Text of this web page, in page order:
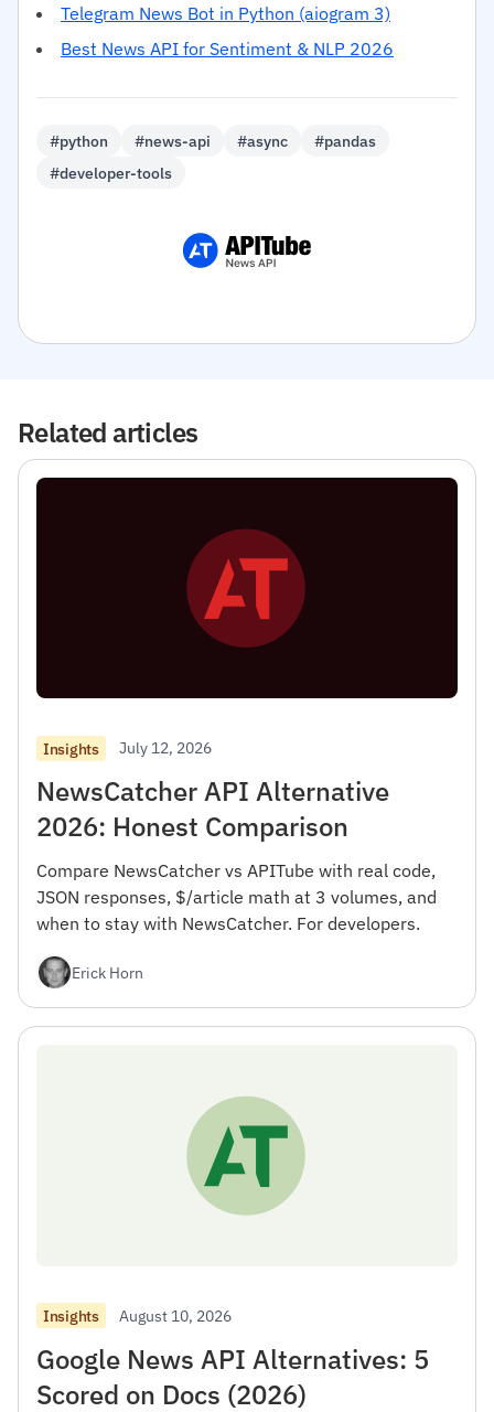
Telegram News Bot in Python (aiogram 3)
Best News API for Sentiment & NLP 2026
#python #news-api #async
#pandas
#developer-tools
Related articles
Insights July 12, 2026
NewsCatcher API Alternative
2026: Honest Comparison
Compare NewsCatcher vs APITube with real code,
JSON responses, $/article math at 3 volumes, and
when to stay with NewsCatcher. For developers.
Erick Horn
Insights August 10, 2026
Google News API Alternatives: 5
Scored on Docs (2026)